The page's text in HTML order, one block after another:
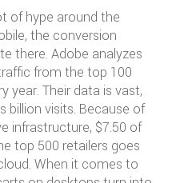
of hype around the
the conversion
there. Adobe analyzes
from the top 100
year. Their data is vast,
billion visits. Because of
infrastructure, $7.50 of
top 500 retailers goes
When it comes to